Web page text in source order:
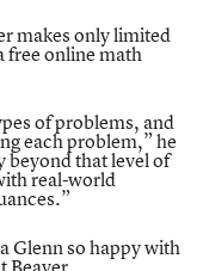
makes only limited
free online math
of problems, and
each problem,” he
beyond that level of
real-world
Glenn so happy with